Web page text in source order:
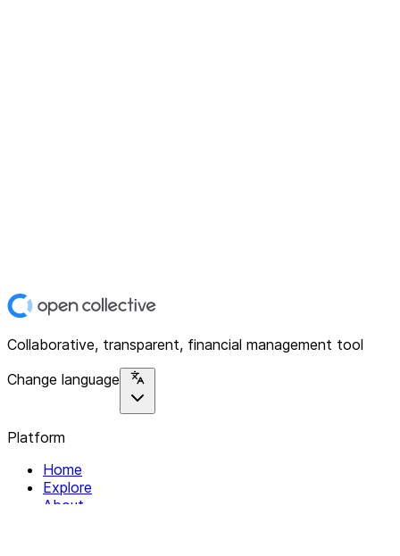
Collaborative, transparent, financial management tool
Change language
Platform
Home
Explore
About